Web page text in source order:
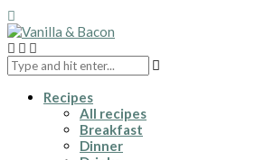
Recipes
All recipes
Breakfast
Dinner